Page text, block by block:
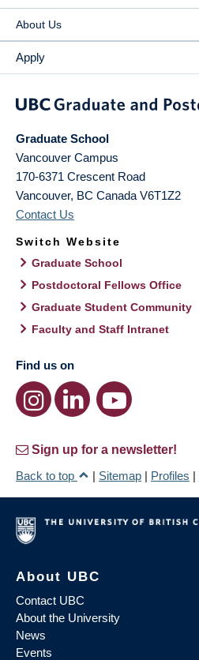
About Us
Apply
Graduate School
Vancouver Campus
170-6371 Crescent Road
Vancouver, BC Canada V6T1Z2
Contact Us
Switch Website
Graduate School
Postdoctoral Fellows Office
Graduate Student Community
Faculty and Staff Intranet
Find us on
Sign up for a newsletter!
Back to top
| Sitemap | Profiles |
About UBC
Contact UBC
About the University
News
Events